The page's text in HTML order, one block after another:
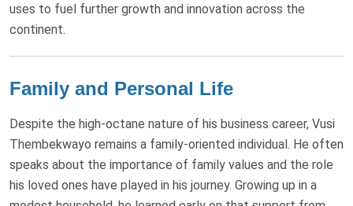
uses to fuel further growth and innovation across the
continent.
Family and Personal Life
Despite the high-octane nature of his business career, Vusi
Thembekwayo remains a family-oriented individual. He often
speaks about the importance of family values and the role
his loved ones have played in his journey. Growing up in a